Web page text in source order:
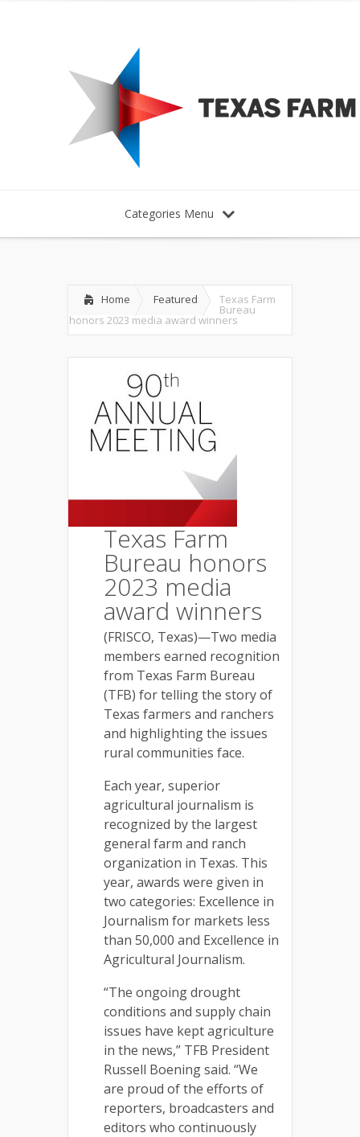
Categories Menu
Home Featured Texas Farm
Bureau
honors 2023 media award winners
Texas Farm
Bureau honors
2023 media
award winners
(FRISCO, Texas)—Two media
members earned recognition
from Texas Farm Bureau
(TFB) for telling the story of
Texas farmers and ranchers
and highlighting the issues
rural communities face.
Each year, superior
agricultural journalism is
recognized by the largest
general farm and ranch
organization in Texas. This
year, awards were given in
two categories: Excellence in
Journalism for markets less
than 50,000 and Excellence in
Agricultural Journalism.
“The ongoing drought
conditions and supply chain
issues have kept agriculture
in the news,” TFB President
Russell Boening said. “We
are proud of the efforts of
reporters, broadcasters and
editors who continuously